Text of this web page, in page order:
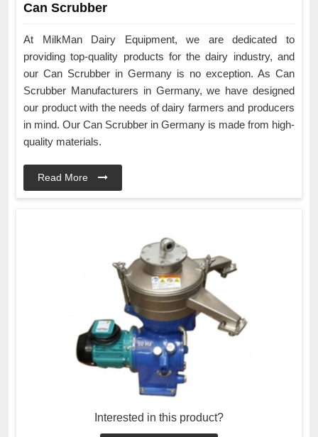
Can Scrubber
At MilkMan Dairy Equipment, we are dedicated to
providing top-quality products for the dairy industry, and
our Can Scrubber in Germany is no exception. As Can
Scrubber Manufacturers in Germany, we have designed
our product with the needs of dairy farmers and producers
in mind. Our Can Scrubber in Germany is made from high-
quality materials.
Read More
Interested in this product?